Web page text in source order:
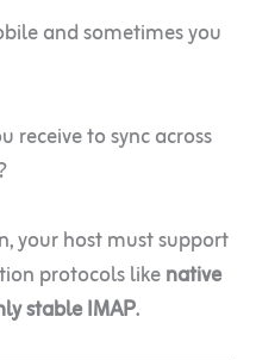
and sometimes you
receive to sync across
your host must support
protocols likenative
stable IMAP.